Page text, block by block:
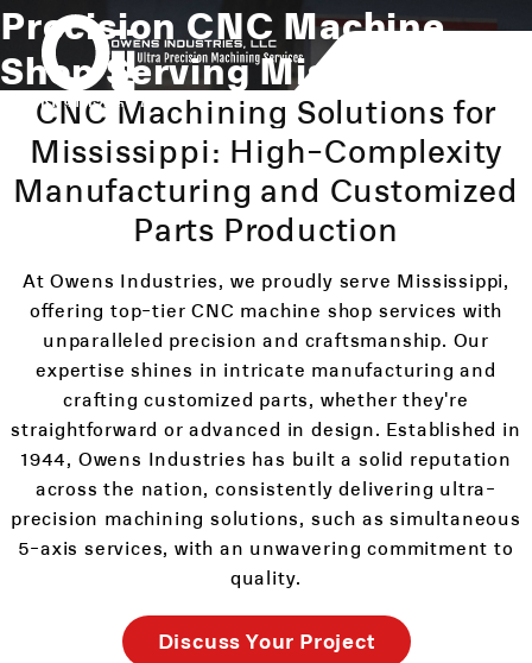
Precision CNC Machine
Shop Serving Mississippi
CNC Machining Solutions for
Mississippi: High-Complexity
Manufacturing and Customized
Parts Production
At Owens Industries, we proudly serve Mississippi,
offering top-tier CNC machine shop services with
unparalleled precision and craftsmanship. Our
expertise shines in intricate manufacturing and
crafting customized parts, whether they're
straightforward or advanced in design. Established in
1944, Owens Industries has built a solid reputation
across the nation, consistently delivering ultra-
precision machining solutions, such as simultaneous
5-axis services, with an unwavering commitment to
quality.
Discuss Your Project